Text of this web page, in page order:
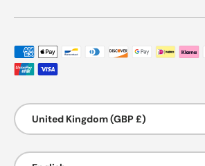
Payment methods accepted
Country/Region
United Kingdom (GBP £)
Language